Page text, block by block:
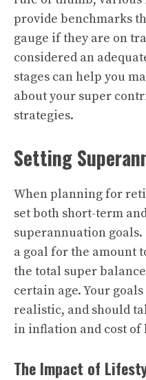
provide benchmarks
gauge if they are on
considered an
stages can help you
about your super
strategies.
Setting
When planning for
set both short-term
superannuation
a goal for the amount
the total super
certain age. Your
realistic, and should
in inflation and cost
The Impact of